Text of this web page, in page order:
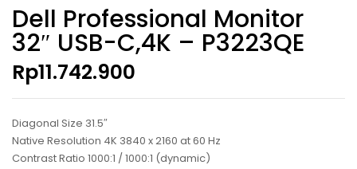
Dell Professional Monitor
32″ USB-C,4K – P3223QE
Rp11.742.900
Diagonal Size 31.5″
Native Resolution 4K 3840 x 2160 at 60 Hz
Contrast Ratio 1000:1 / 1000:1 (dynamic)